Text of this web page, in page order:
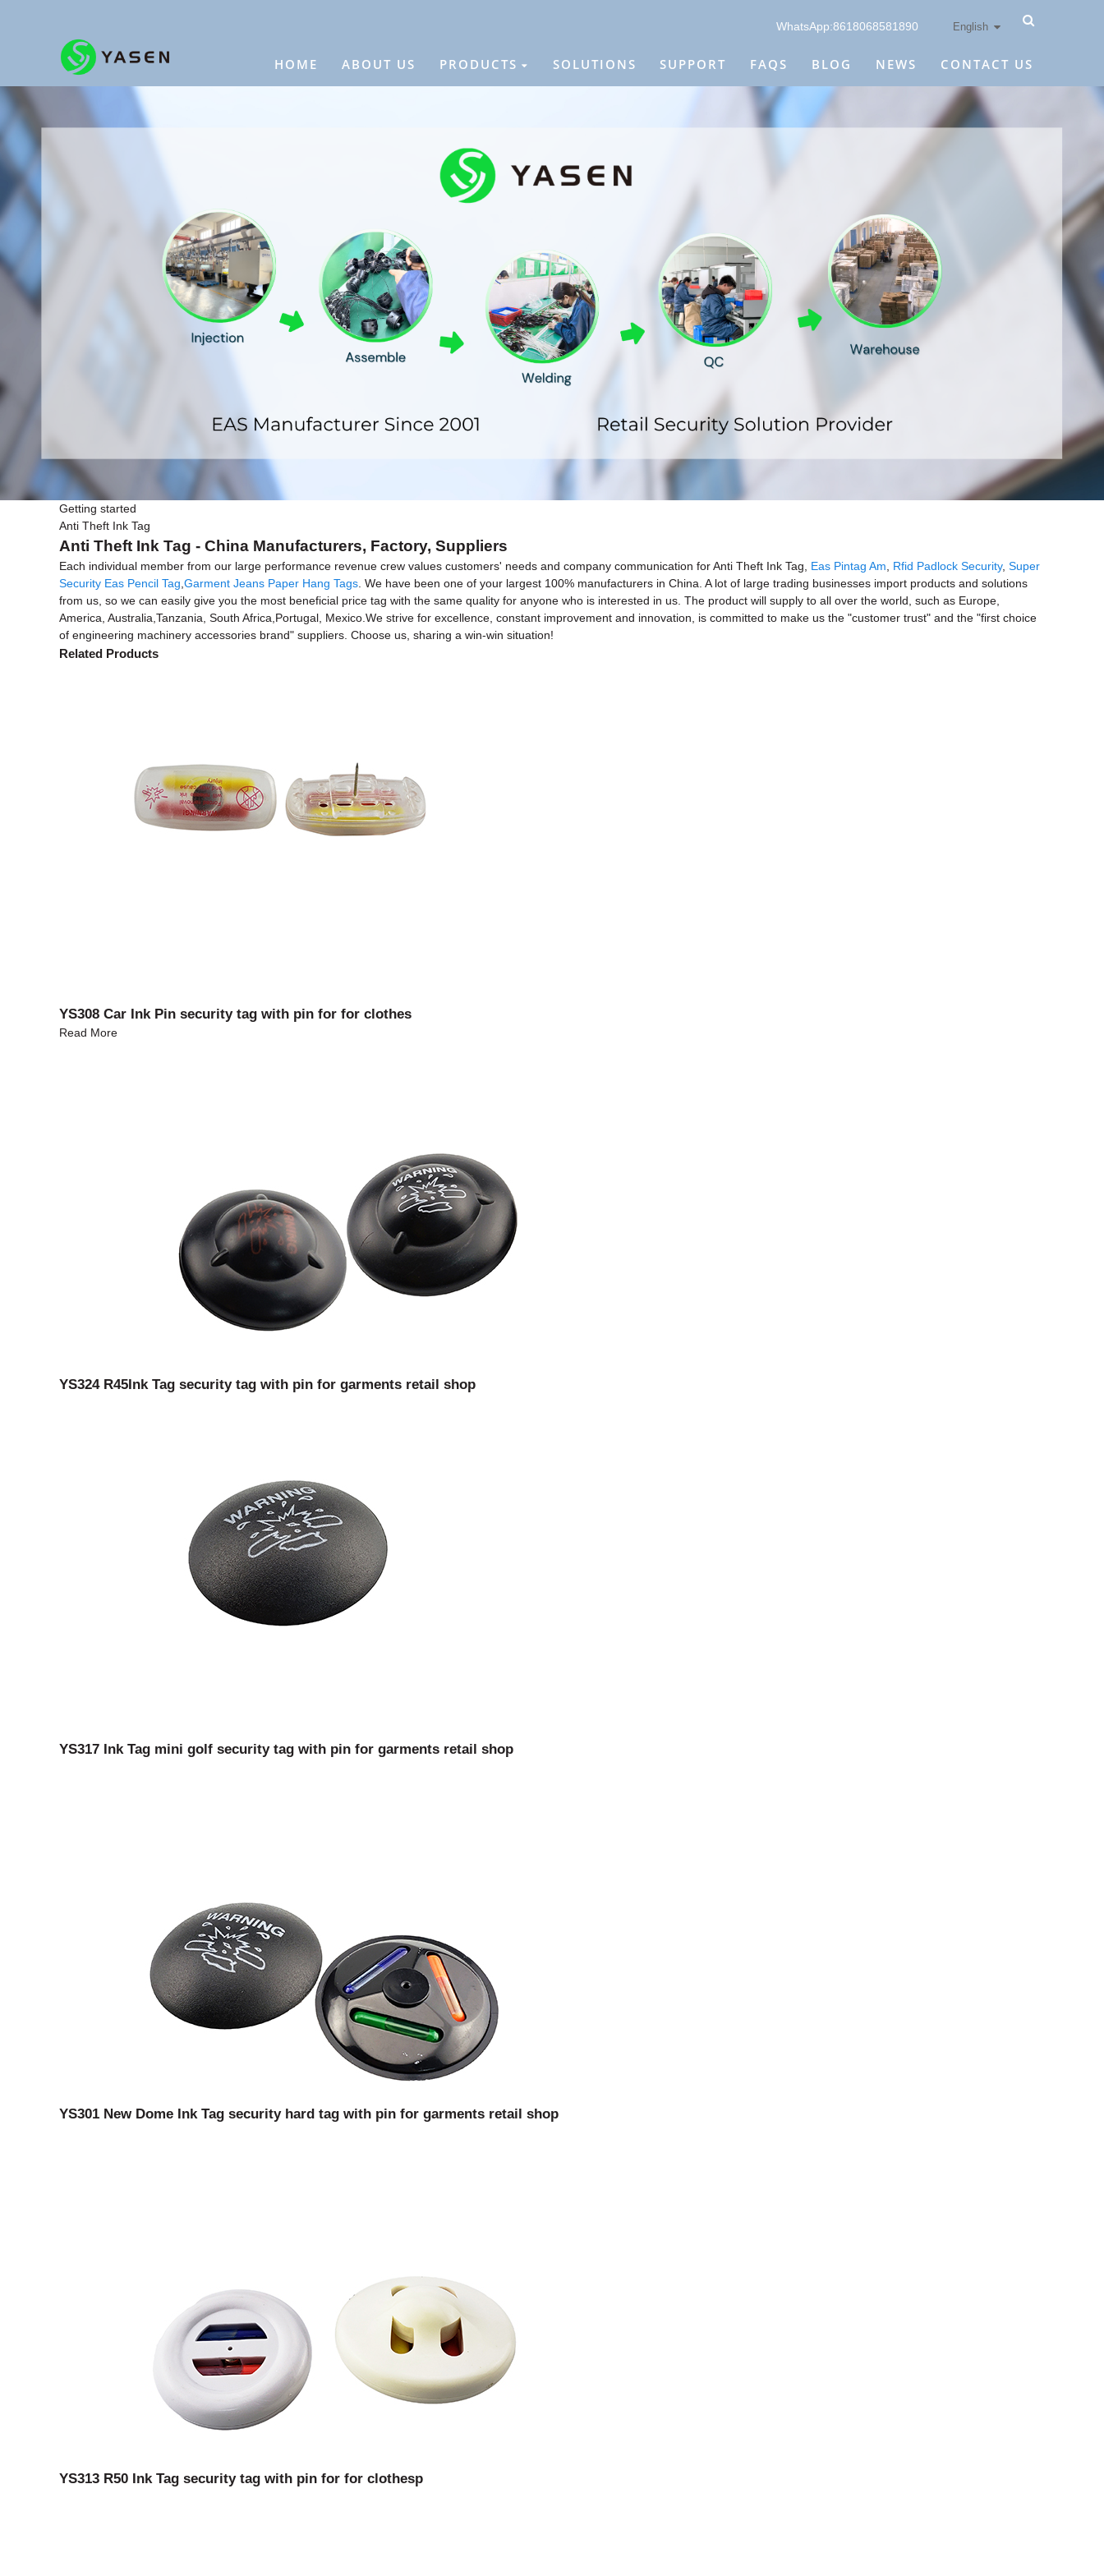
WhatsApp:8618068581890 English
HOME ABOUT US PRODUCTS SOLUTIONS SUPPORT FAQS BLOG NEWS CONTACT US
Getting started
Anti Theft Ink Tag
Anti Theft Ink Tag - China Manufacturers, Factory, Suppliers
Each individual member from our large performance revenue crew values customers' needs and company communication for Anti Theft Ink Tag, Eas Pintag Am, Rfid Padlock Security, Super
Security Eas Pencil Tag,Garment Jeans Paper Hang Tags. We have been one of your largest 100% manufacturers in China. A lot of large trading businesses import products and solutions
from us, so we can easily give you the most beneficial price tag with the same quality for anyone who is interested in us. The product will supply to all over the world, such as Europe,
America, Australia,Tanzania, South Africa,Portugal, Mexico.We strive for excellence, constant improvement and innovation, is committed to make us the "customer trust" and the "first choice
of engineering machinery accessories brand" suppliers. Choose us, sharing a win-win situation!
Related Products
YS308 Car Ink Pin security tag with pin for for clothes
Read More
YS324 R45Ink Tag security tag with pin for garments retail shop
YS317 Ink Tag mini golf security tag with pin for garments retail shop
YS301 New Dome Ink Tag security hard tag with pin for garments retail shop
YS313 R50 Ink Tag security tag with pin for for clothesp